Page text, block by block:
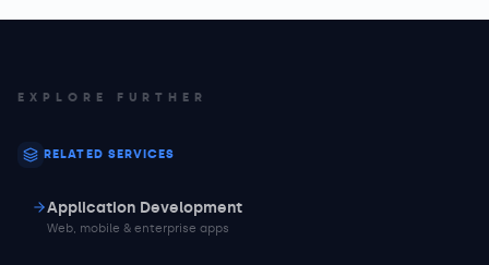
EXPLORE FURTHER
RELATED SERVICES
Application Development
Web, mobile & enterprise apps